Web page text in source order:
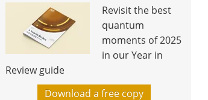
Revisit the best
quantum
moments of 2025
in our Year in
Review guide
Download a free copy